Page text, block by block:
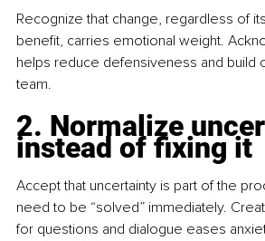
Recognize that change, regardless of
benefit, carries emotional weight.
helps reduce defensiveness and build
team.
2. Normalize
instead of fixing it
Accept that uncertainty is part of the
need to be “solved” immediately.
for questions and dialogue eases